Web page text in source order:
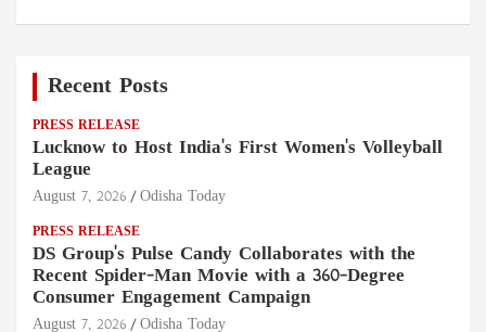
Recent Posts
PRESS RELEASE
Lucknow to Host India's First Women's Volleyball
League
August 7, 2026 Odisha Today
PRESS RELEASE
DS Group's Pulse Candy Collaborates with the
Recent Spider-Man Movie with a 360-Degree
Consumer Engagement Campaign
August 7, 2026 Odisha Today